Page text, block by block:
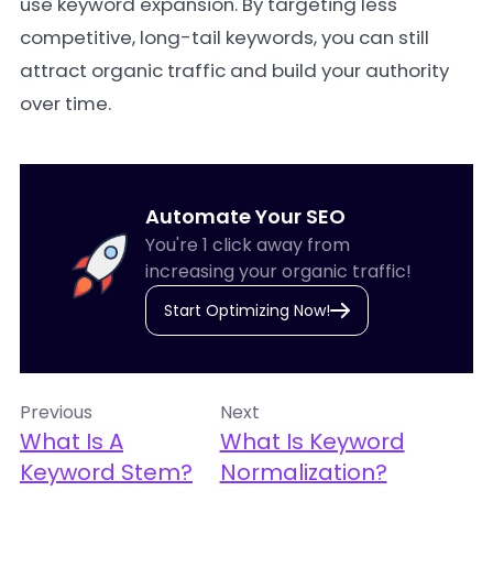
competitive, long-tail keywords, you can still
attract organic traffic and build your authority
over time.
Automate Your SEO
You're 1 click away from
increasing your organic traffic!
Start Optimizing Now!
Previous
What Is A
Keyword Stem?
Next
What Is Keyword
Normalization?